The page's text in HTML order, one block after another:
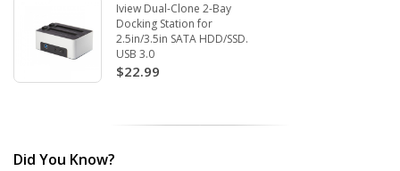
Iview Dual-Clone 2-Bay
Docking Station for
2.5in/3.5in SATA HDD/SSD.
USB 3.0
$22.99
Did You Know?